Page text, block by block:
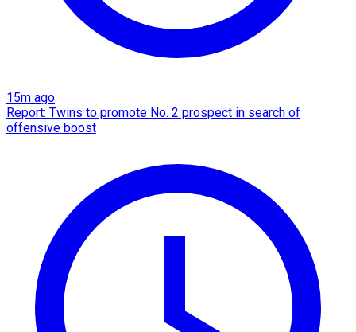
15m ago
Report: Twins to promote No. 2 prospect in search of
offensive boost